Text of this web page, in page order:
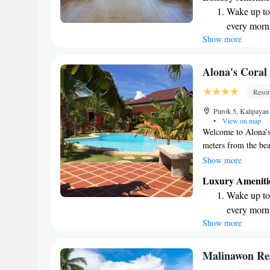
a getaway or an
enjoyable!
Wake up
every
Stay right
Enjoy
Keep
designed
Show more
Alona's
Purok 5,
•
View on map
Welcome to
meters from the
is designed
bungalows. Each
WiFi, allowing
provide self-
at your
Show more
Luxury
Wake up
every
Stay right
Enjoy
Show more
Malinawon